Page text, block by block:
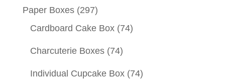
Paper Boxes (297)
Cardboard Cake Box (74)
Charcuterie Boxes (74)
Individual Cupcake Box (74)